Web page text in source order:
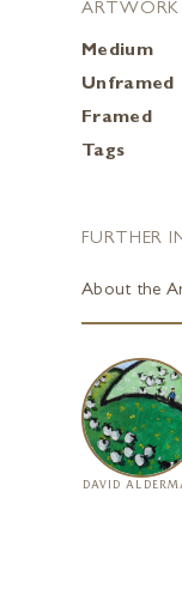
ARTWORK
Medium
Unframed
Framed
Tags
FURTHER
About the
DAVID